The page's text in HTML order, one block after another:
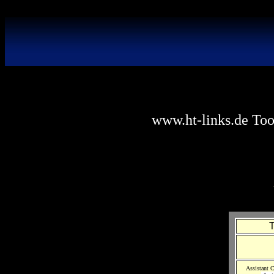
www.ht-links.de
Assistant